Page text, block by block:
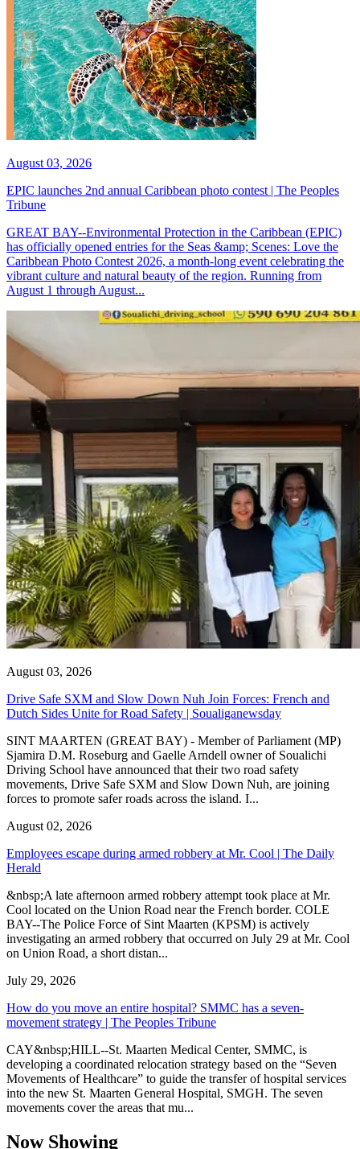
August 03, 2026
EPIC launches 2nd annual Caribbean photo contest | The Peoples
Tribune
GREAT BAY--Environmental Protection in the Caribbean (EPIC)
has officially opened entries for the Seas &amp; Scenes: Love the
Caribbean Photo Contest 2026, a month-long event celebrating the
vibrant culture and natural beauty of the region. Running from
August 1 through August...
August 03, 2026
Drive Safe SXM and Slow Down Nuh Join Forces: French and
Dutch Sides Unite for Road Safety | Soualiganewsday
SINT MAARTEN (GREAT BAY) - Member of Parliament (MP)
Sjamira D.M. Roseburg and Gaelle Arndell owner of Soualichi
Driving School have announced that their two road safety
movements, Drive Safe SXM and Slow Down Nuh, are joining
forces to promote safer roads across the island. I...
August 02, 2026
Employees escape during armed robbery at Mr. Cool | The Daily
Herald
&nbsp;A late afternoon armed robbery attempt took place at Mr.
Cool located on the Union Road near the French border. COLE
BAY--The Police Force of Sint Maarten (KPSM) is actively
investigating an armed robbery that occurred on July 29 at Mr. Cool
on Union Road, a short distan...
July 29, 2026
How do you move an entire hospital? SMMC has a seven-
movement strategy | The Peoples Tribune
CAY&nbsp;HILL--St. Maarten Medical Center, SMMC, is
developing a coordinated relocation strategy based on the “Seven
Movements of Healthcare” to guide the transfer of hospital services
into the new St. Maarten General Hospital, SMGH. The seven
movements cover the areas that mu...
Now Showing